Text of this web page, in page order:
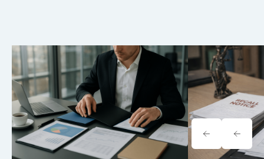
Tavrn vs. YoCierge: Which
Retrieval Platform Fits Your Firm
Onewheel
Liability &
(2026)